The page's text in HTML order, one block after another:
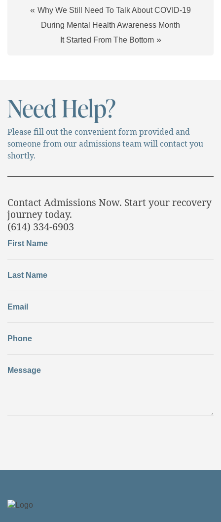
« Why We Still Need To Talk About COVID-19
During Mental Health Awareness Month
It Started From The Bottom»
Need Help?
Please fill out the convenient form provided and
someone from our admissions team will contact you
shortly.
Contact Admissions Now. Start your recovery
journey today.
(614) 334-6903
First Name
Last Name
Email
Phone
Message